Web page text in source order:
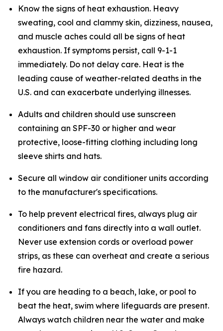
Know the signs of heat exhaustion. Heavy
sweating, cool and clammy skin, dizziness, nausea,
and muscle aches could all be signs of heat
exhaustion. If symptoms persist, call 9-1-1
immediately. Do not delay care. Heat is the
leading cause of weather-related deaths in the
U.S. and can exacerbate underlying illnesses.
Adults and children should use sunscreen
containing an SPF-30 or higher and wear
protective, loose-fitting clothing including long
sleeve shirts and hats.
Secure all window air conditioner units according
to the manufacturer's specifications.
To help prevent electrical fires, always plug air
conditioners and fans directly into a wall outlet.
Never use extension cords or overload power
strips, as these can overheat and create a serious
fire hazard.
If you are heading to a beach, lake, or pool to
beat the heat, swim where lifeguards are present.
Always watch children near the water and make